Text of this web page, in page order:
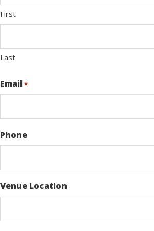
First
Last
Email *
Phone
Venue Location